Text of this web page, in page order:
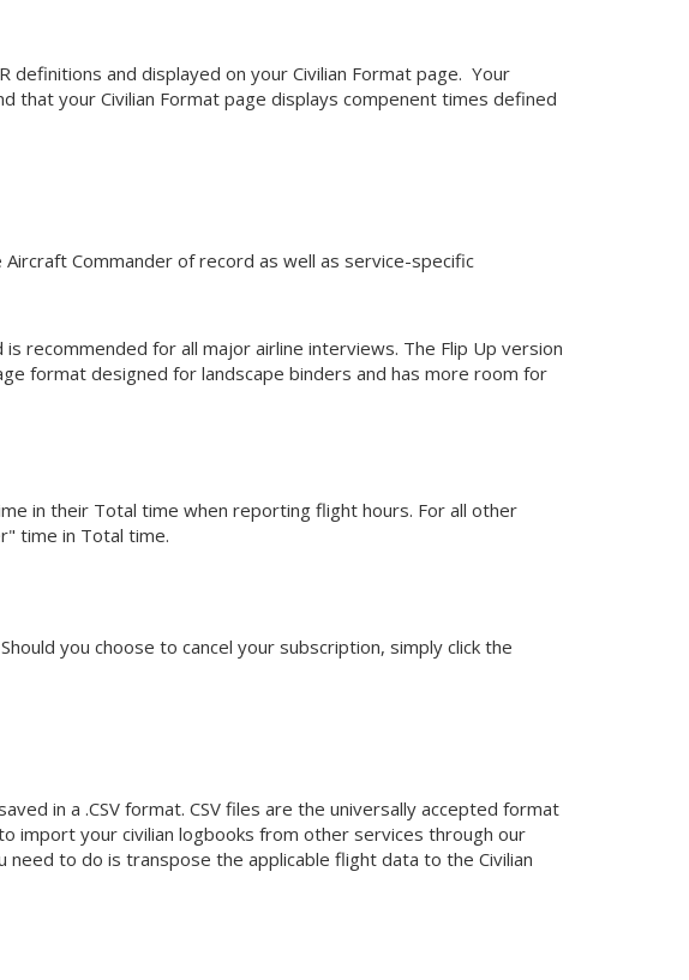
definitions and displayed on your Civilian Format page. Your
that your Civilian Format page displays compenent times defined
Commander of record as well as service-specific
recommended for all major airline interviews. The Flip Up version
format designed for landscape binders and has more room for
in their Total time when reporting flight hours. For all other
time in Total time.
you choose to cancel your subscription, simply click the
in a .CSV format. CSV files are the universally accepted format
import your civilian logbooks from other services through our
need to do is transpose the applicable flight data to the Civilian